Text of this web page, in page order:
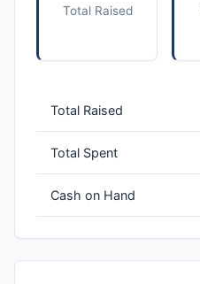
Total Raised
Total Raised
Total Spent
Cash on Hand